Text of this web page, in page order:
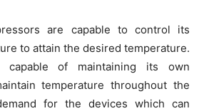
are capable to control its
to attain the desired temperature.
capable of maintaining its own
temperature throughout the
for the devices which can